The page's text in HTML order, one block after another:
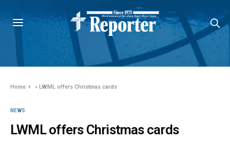
Home »LWML offers Christmas cards
NEWS
LWML offers Christmas cards